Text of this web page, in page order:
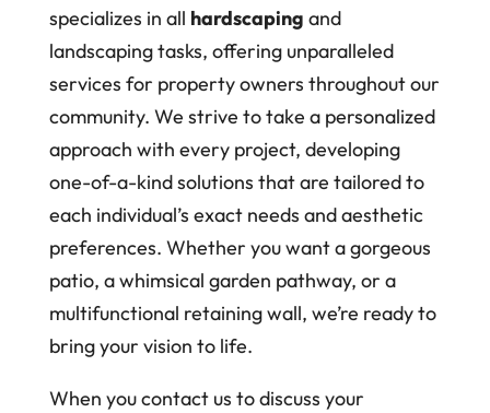
specializes in all hardscaping and
landscaping tasks, offering unparalleled
services for property owners throughout our
community. We strive to take a personalized
approach with every project, developing
one-of-a-kind solutions that are tailored to
each individual’s exact needs and aesthetic
preferences. Whether you want a gorgeous
patio, a whimsical garden pathway, or a
multifunctional retaining wall, we’re ready to
bring your vision to life.
When you contact us to discuss your